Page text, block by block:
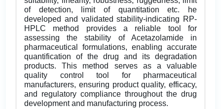
of detection, limit of quantitation etc. he
developed and validated stability-indicating RP-
HPLC method provides a reliable tool for
assessing the stability of Acetazolamide in
pharmaceutical formulations, enabling accurate
quantification of the drug and its degradation
products. This method serves as a valuable
quality control tool for pharmaceutical
manufacturers, ensuring product quality, efficacy,
and regulatory compliance throughout the drug
development and manufacturing process.